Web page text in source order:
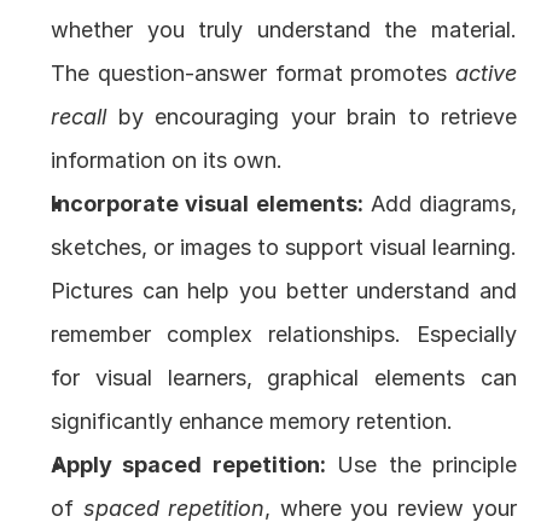
whether you truly understand the material.
The question-answer format promotes active
recall by encouraging your brain to retrieve
information on its own.
Incorporate visual elements: Add diagrams,
sketches, or images to support visual learning.
Pictures can help you better understand and
remember complex relationships. Especially
for visual learners, graphical elements can
significantly enhance memory retention.
Apply spaced repetition: Use the principle
of spaced repetition, where you review your